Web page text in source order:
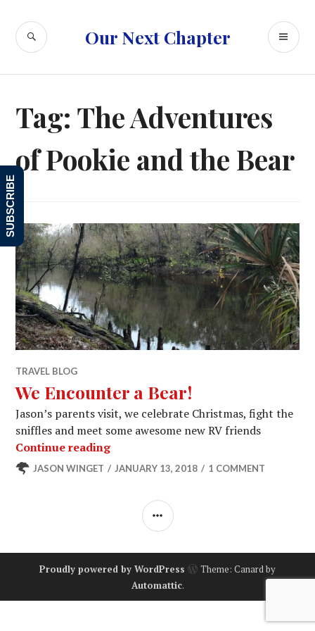
content
Our Next Chapter
SEARCH
Tag: The Adventures
of Pookie and the Bear
TRAVEL BLOG
We Encounter a Bear!
Jason’s parents visit, we celebrate Christmas, fight the
sniffles and meet some awesome new RV friends
Continue readingWe Encounter a Bear!
JASON WINGET JANUARY 13, 2018 1 COMMENT
SIDEBAR
Proudly powered by WordPress
Theme: Canard by
Automattic.
SUBSCRIBE